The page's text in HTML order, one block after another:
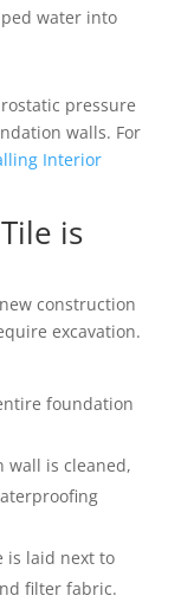
water into
pressure
walls. For
Interior
is
construction
excavation.
foundation
wall is cleaned,
is laid next to
filter fabric.